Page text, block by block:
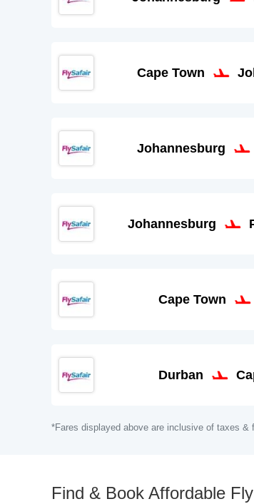
Cape Town
Johannesburg
Johannesburg
Cape Town
Durban
*Fares displayed above are inclusive of taxes
Find & Book Affordable